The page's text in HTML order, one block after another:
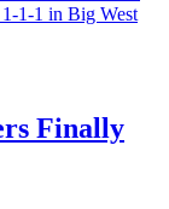
1-1 in Big West
Finally